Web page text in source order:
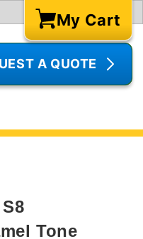
A QUOTE
CartMy Cart
Tone